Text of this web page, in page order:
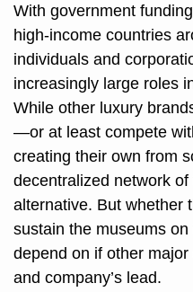
With government
high-income countries
individuals and
increasingly large roles
While other luxury
—or at least compete
creating their own from
decentralized network
alternative. But whether
sustain the museums
depend on if other
and company’s lead.